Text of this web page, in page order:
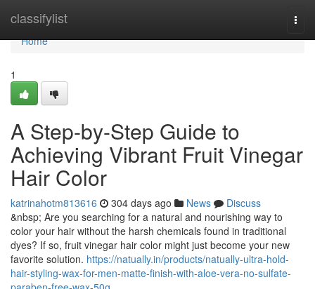
classifylist
Home
Home
1
A Step-by-Step Guide to
Achieving Vibrant Fruit Vinegar
Hair Color
katrinahotm813616 304 days ago News
Discuss
&nbsp; Are you searching for a natural and nourishing way to
color your hair without the harsh chemicals found in traditional
dyes? If so, fruit vinegar hair color might just become your new
favorite solution. https://natually.in/products/natually-ultra-hold-
hair-styling-wax-for-men-matte-finish-with-aloe-vera-no-sulfate-